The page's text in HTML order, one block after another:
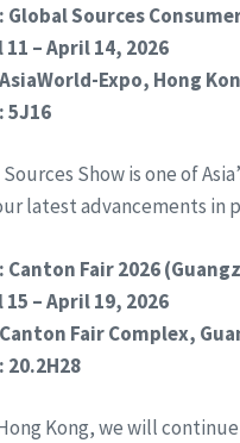
Global Sources
– April 14, 2026
Expo, Hong
5J16
Sources Show is one of
latest advancements
Canton Fair 2026
– April 19, 2026
Fair Complex,
20.2H28
Kong, we will